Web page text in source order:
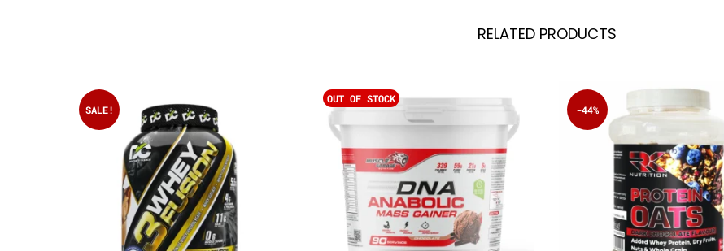
RELATED PRODUCTS
SALE!
OUT OF STOCK
-44%